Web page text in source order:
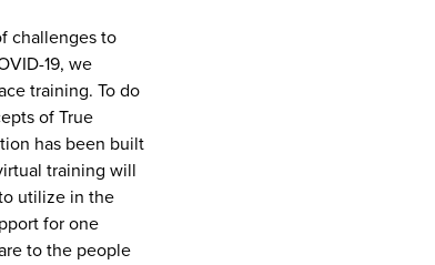
challenges to
19, we
training. To do
of True
has been built
training will
utilize in the
for one
to the people